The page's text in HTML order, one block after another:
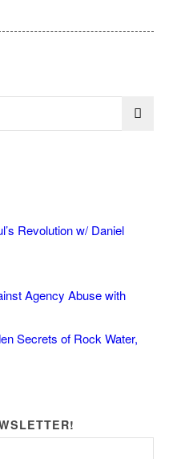
Revolution w/ Daniel
Agency Abuse with
Secrets of Rock Water,